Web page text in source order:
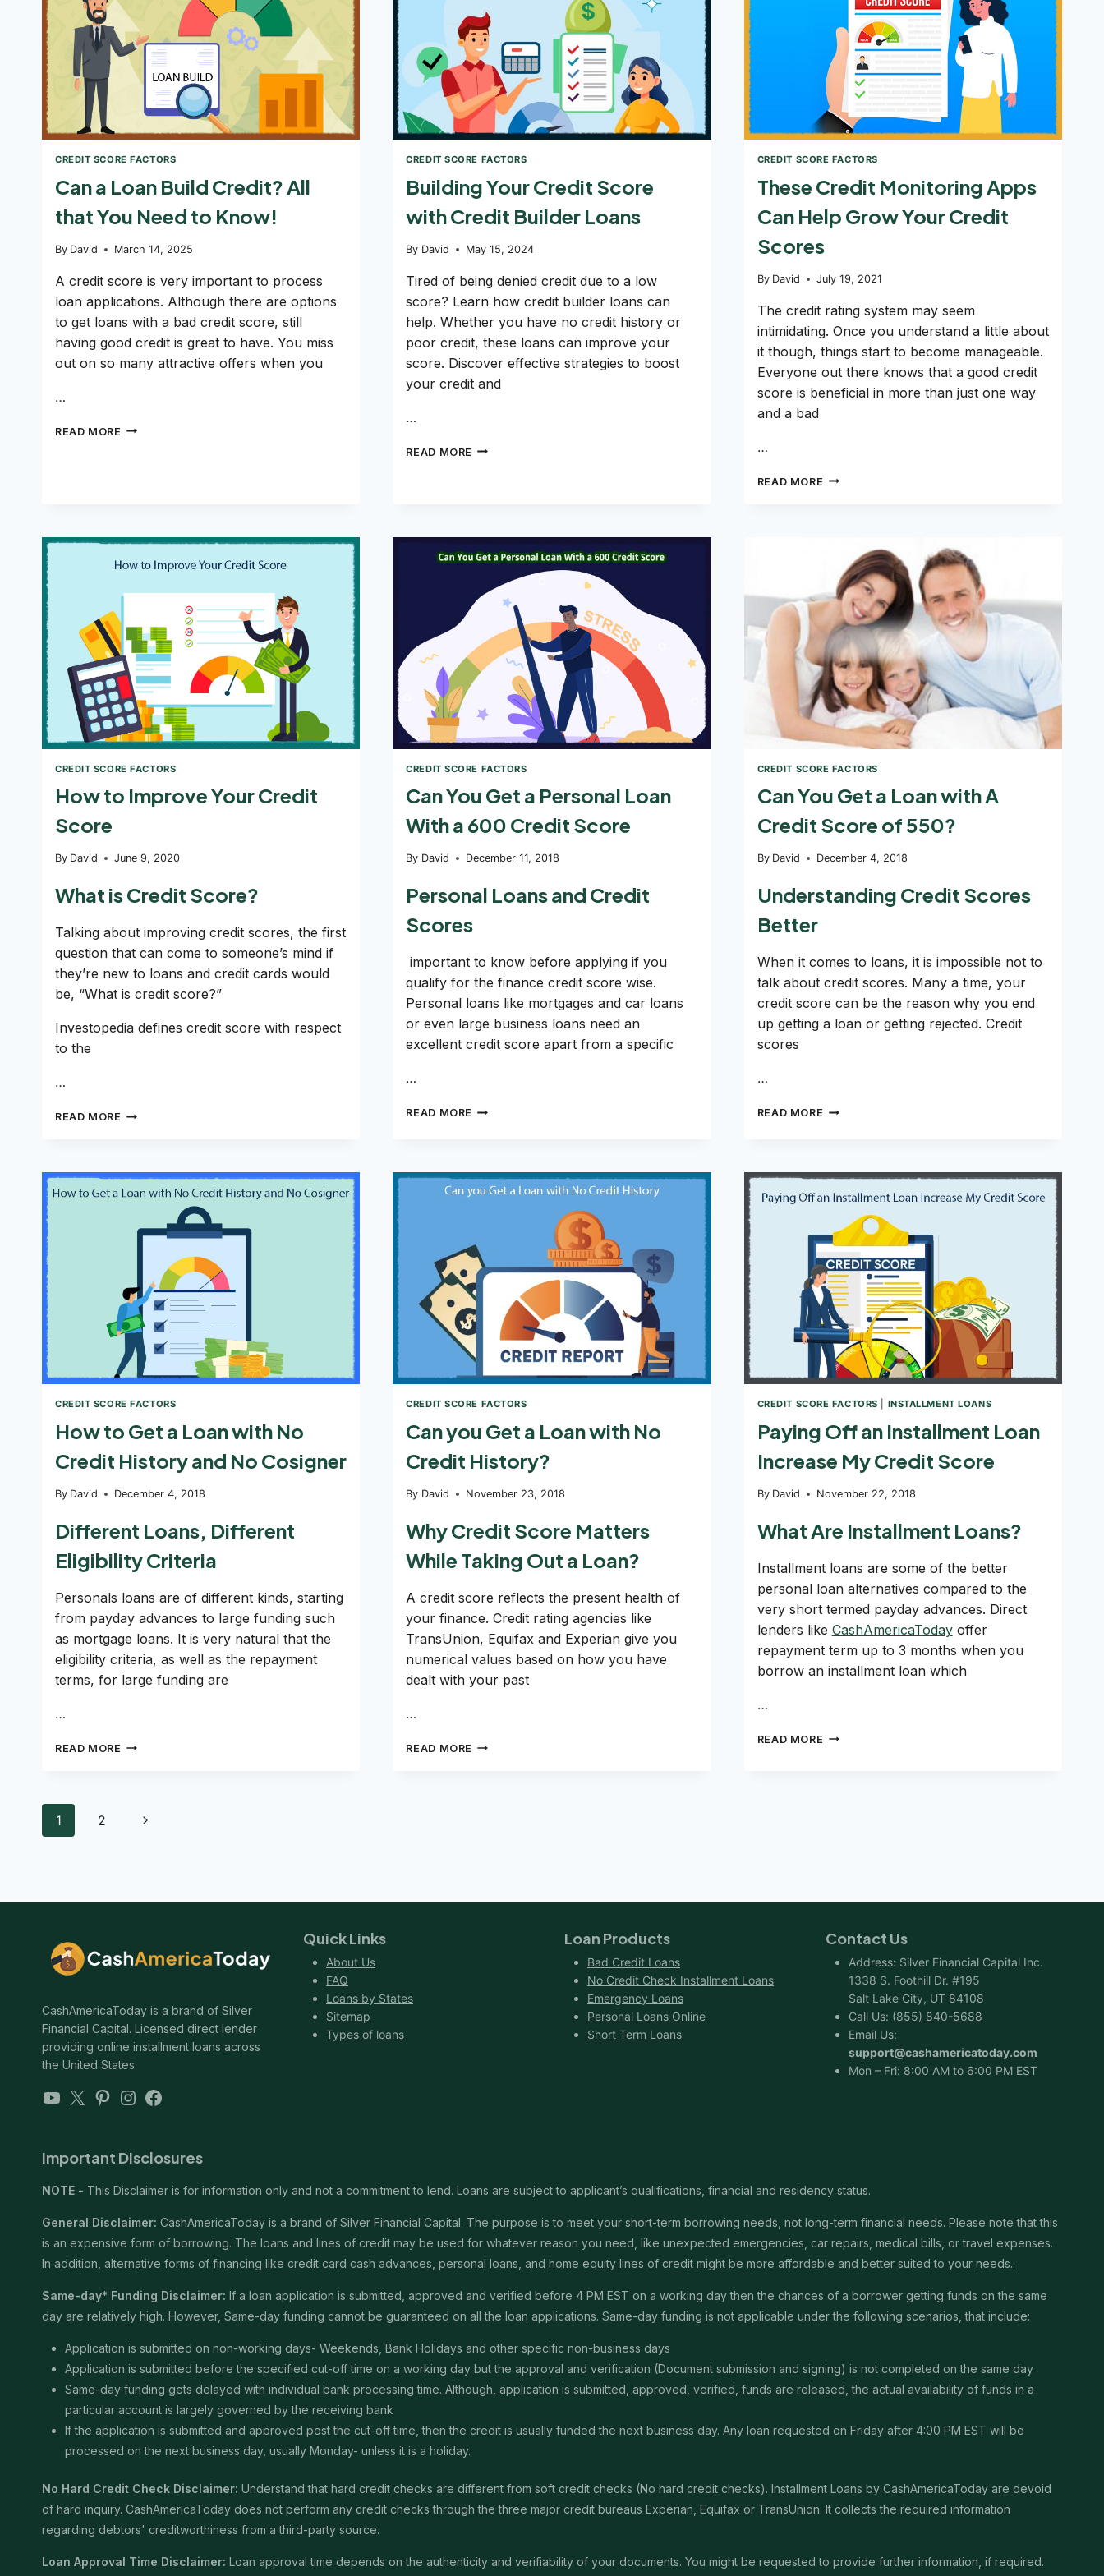
CREDIT SCORE FACTORS
Can a Loan Build Credit? All
that You Need to Know!
By David March 14, 2025
A credit score is very important to process
loan applications. Although there are options
to get loans with a bad credit score, still
having good credit is great to have. You miss
out on so many attractive offers when you
…
READ MORE CAN
YOU
NEED
KNOW!
CREDIT SCORE FACTORS
Building Your Credit Score
with Credit Builder Loans
By David May 15, 2024
Tired of being denied credit due to a low
score? Learn how credit builder loans can
help. Whether you have no credit history or
poor credit, these loans can improve your
score. Discover effective strategies to boost
your credit and
…
READ MORE BUILDING
LOANS
CREDIT SCORE FACTORS
These Credit Monitoring Apps
Can Help Grow Your Credit
Scores
By David July 19, 2021
The credit rating system may seem
intimidating. Once you understand a little about
it though, things start to become manageable.
Everyone out there knows that a good credit
score is beneficial in more than just one way
and a bad
…
READ MORE THESE
GROW
YOUR
CREDIT
SCORES
CREDIT SCORE FACTORS
How to Improve Your Credit
Score
By David June 9, 2020
What is Credit Score?
Talking about improving credit scores, the first
question that can come to someone’s mind if
they’re new to loans and credit cards would
be, “What is credit score?”
Investopedia defines credit score with respect
to the
…
READ MORE HOW
CREDIT
SCORE
CREDIT SCORE FACTORS
Can You Get a Personal Loan
With a 600 Credit Score
By David December 11, 2018
Personal Loans and Credit
Scores
important to know before applying if you
qualify for the finance credit score wise.
Personal loans like mortgages and car loans
or even large business loans need an
excellent credit score apart from a specific
…
READ MORE CAN
PERSONAL
LOAN
CREDIT
SCORE
CREDIT SCORE FACTORS
Can You Get a Loan with A
Credit Score of 550?
By David December 4, 2018
Understanding Credit Scores
Better
When it comes to loans, it is impossible not to
talk about credit scores. Many a time, your
credit score can be the reason why you end
up getting a loan or getting rejected. Credit
scores
…
READ MORE CAN
LOAN
WITH
CREDIT
SCORE
OF
550?
CREDIT SCORE FACTORS
How to Get a Loan with No
Credit History and No Cosigner
By David December 4, 2018
Different Loans, Different
Eligibility Criteria
Personals loans are of different kinds, starting
from payday advances to large funding such
as mortgage loans. It is very natural that the
eligibility criteria, as well as the repayment
terms, for large funding are
…
READ MORE HOW
WITH
CREDIT SCORE FACTORS
Can you Get a Loan with No
Credit History?
By David November 23, 2018
Why Credit Score Matters
While Taking Out a Loan?
A credit score reflects the present health of
your finance. Credit rating agencies like
TransUnion, Equifax and Experian give you
numerical values based on how you have
dealt with your past
…
READ MORE CAN
CREDIT SCORE FACTORS INSTALLMENT LOANS
Paying Off an Installment Loan
Increase My Credit Score
By David November 22, 2018
What Are Installment Loans?
Installment loans are some of the better
personal loan alternatives compared to the
very short termed payday advances. Direct
lenders like CashAmericaTodayoffer
repayment term up to 3 months when you
borrow an installment loan which
…
READ MORE PAYING
Page
1 2
Next
CashAmericaToday is a brand of Silver
Financial Capital. Licensed direct lender
providing online installment loans across
the United States.
YouTube
X Pinterest
Instagram
Facebook
Quick Links
About Us
FAQ
Loans by States
Sitemap
Types of loans
Loan Products
Bad Credit Loans
No Credit Check Installment Loans
Emergency Loans
Personal Loans Online
Short Term Loans
Contact Us
Address: Silver Financial Capital Inc.
1338 S. Foothill Dr. #195
Salt Lake City, UT 84108
Call Us: (855) 840-5688
Email Us:
support@cashamericatoday.com
Mon – Fri: 8:00 AM to 6:00 PM EST
Important Disclosures
NOTE - This Disclaimer is for information only and not a commitment to lend. Loans are subject to applicant’s qualifications, financial and residency status.
General Disclaimer: CashAmericaToday is a brand of Silver Financial Capital. The purpose is to meet your short-term borrowing needs, not long-term financial needs. Please note that this
is an expensive form of borrowing. The loans and lines of credit may be used for whatever reason you need, like unexpected emergencies, car repairs, medical bills, or travel expenses.
In addition, alternative forms of financing like credit card cash advances, personal loans, and home equity lines of credit might be more affordable and better suited to your needs..
Same-day* Funding Disclaimer: If a loan application is submitted, approved and verified before 4 PM EST on a working day then the chances of a borrower getting funds on the same
day are relatively high. However, Same-day funding cannot be guaranteed on all the loan applications. Same-day funding is not applicable under the following scenarios, that include:
Application is submitted on non-working days- Weekends, Bank Holidays and other specific non-business days
Application is submitted before the specified cut-off time on a working day but the approval and verification (Document submission and signing) is not completed on the same day
Same-day funding gets delayed with individual bank processing time. Although, application is submitted, approved, verified, funds are released, the actual availability of funds in a
particular account is largely governed by the receiving bank
If the application is submitted and approved post the cut-off time, then the credit is usually funded the next business day. Any loan requested on Friday after 4:00 PM EST will be
processed on the next business day, usually Monday- unless it is a holiday.
No Hard Credit Check Disclaimer: Understand that hard credit checks are different from soft credit checks (No hard credit checks). Installment Loans by CashAmericaToday are devoid
of hard inquiry. CashAmericaToday does not perform any credit checks through the three major credit bureaus Experian, Equifax or TransUnion. It collects the required information
regarding debtors' creditworthiness from a third-party source.
Loan Approval Time Disclaimer: Loan approval time depends on the authenticity and verifiability of your documents. You might be requested to provide further information, if required.